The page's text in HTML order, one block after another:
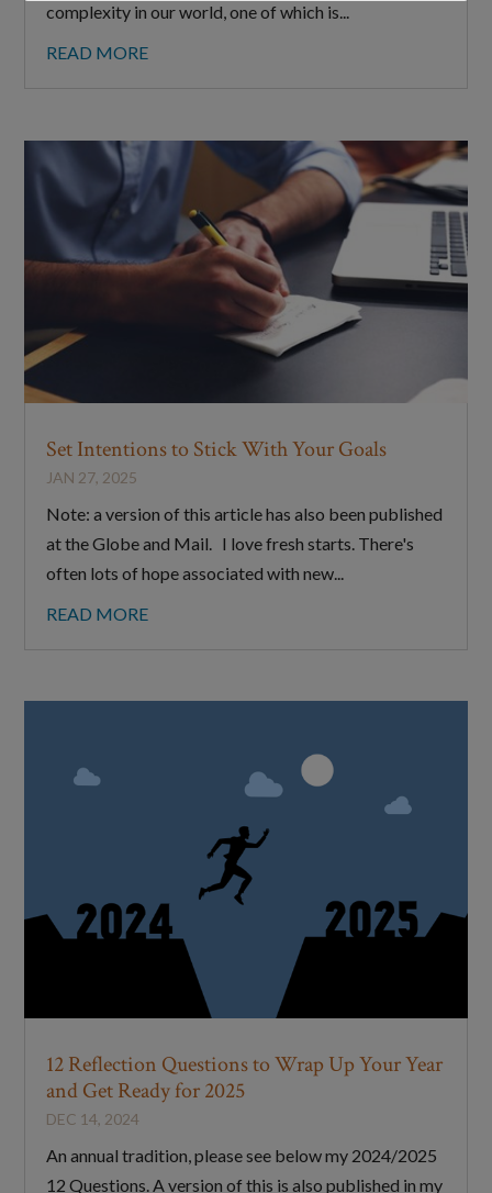
complexity in our world, one of which is...
READ MORE
Set Intentions to Stick With Your Goals
JAN 27, 2025
Note: a version of this article has also been published
at the Globe and Mail. I love fresh starts. There's
often lots of hope associated with new...
READ MORE
12 Reflection Questions to Wrap Up Your Year
and Get Ready for 2025
DEC 14, 2024
An annual tradition, please see below my 2024/2025
12 Questions. A version of this is also published in my